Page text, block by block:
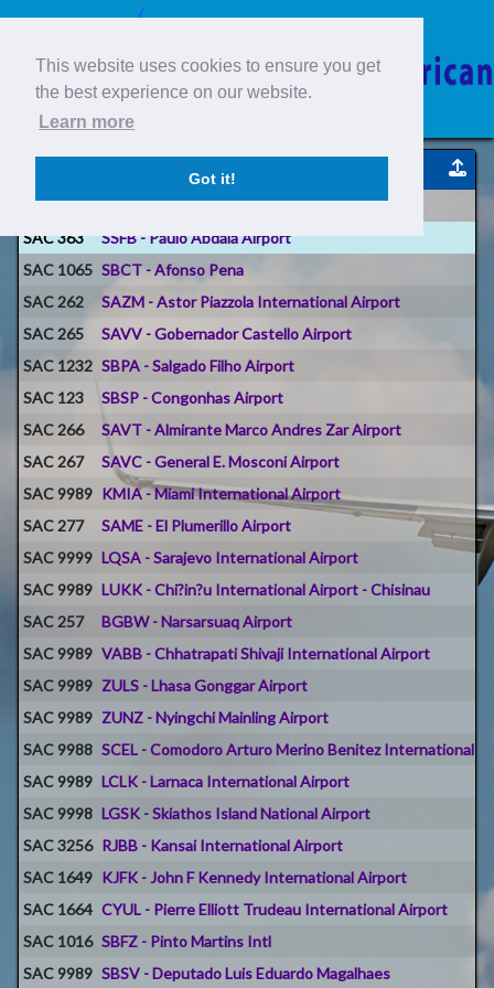
This website uses cookies to ensure you get
the best experience on our website.
Learn more
Got it!
Voo #
Origem
SAC 363
SSFB - Paulo Abdala Airport
SAC 1065 SBCT - Afonso Pena
SAC 262
SAZM - Astor Piazzola International Airport
SAC 265
SAVV - Gobernador Castello Airport
SAC 1232 SBPA - Salgado Filho Airport
SAC 123
SBSP - Congonhas Airport
SAC 266
SAVT - Almirante Marco Andres Zar Airport
SAC 267
SAVC - General E. Mosconi Airport
SAC 9989 KMIA - Miami International Airport
SAC 277
SAME - El Plumerillo Airport
SAC 9999 LQSA - Sarajevo International Airport
SAC 9989 LUKK - Chi?in?u International Airport - Chisinau
SAC 257
BGBW - Narsarsuaq Airport
SAC 9989 VABB - Chhatrapati Shivaji International Airport
SAC 9989 ZULS - Lhasa Gonggar Airport
SAC 9989 ZUNZ - Nyingchi Mainling Airport
SAC 9988 SCEL - Comodoro Arturo Merino Benitez International
SAC 9989 LCLK - Larnaca International Airport
SAC 9998 LGSK - Skiathos Island National Airport
SAC 3256 RJBB - Kansai International Airport
SAC 1649 KJFK - John F Kennedy International Airport
SAC 1664 CYUL - Pierre Elliott Trudeau International Airport
SAC 1016 SBFZ - Pinto Martins Intl
SAC 9989 SBSV - Deputado Luis Eduardo Magalhaes